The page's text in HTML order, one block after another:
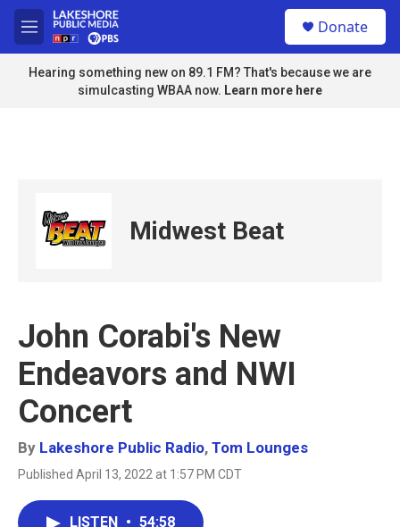
Skip to main content
M
e
n
u
Donate
Hearing something new on 89.1 FM? That's because we are
simulcasting WBAA now. Learn more here
Midwest Beat
John Corabi's New
Endeavors and NWI
Concert
By Lakeshore Public Radio, Tom Lounges
Published April 13, 2022 at 1:57 PM CDT
LISTEN • 54:58